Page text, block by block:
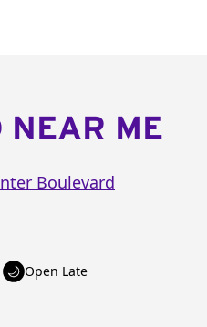
NEAR ME
Boulevard
Open Late